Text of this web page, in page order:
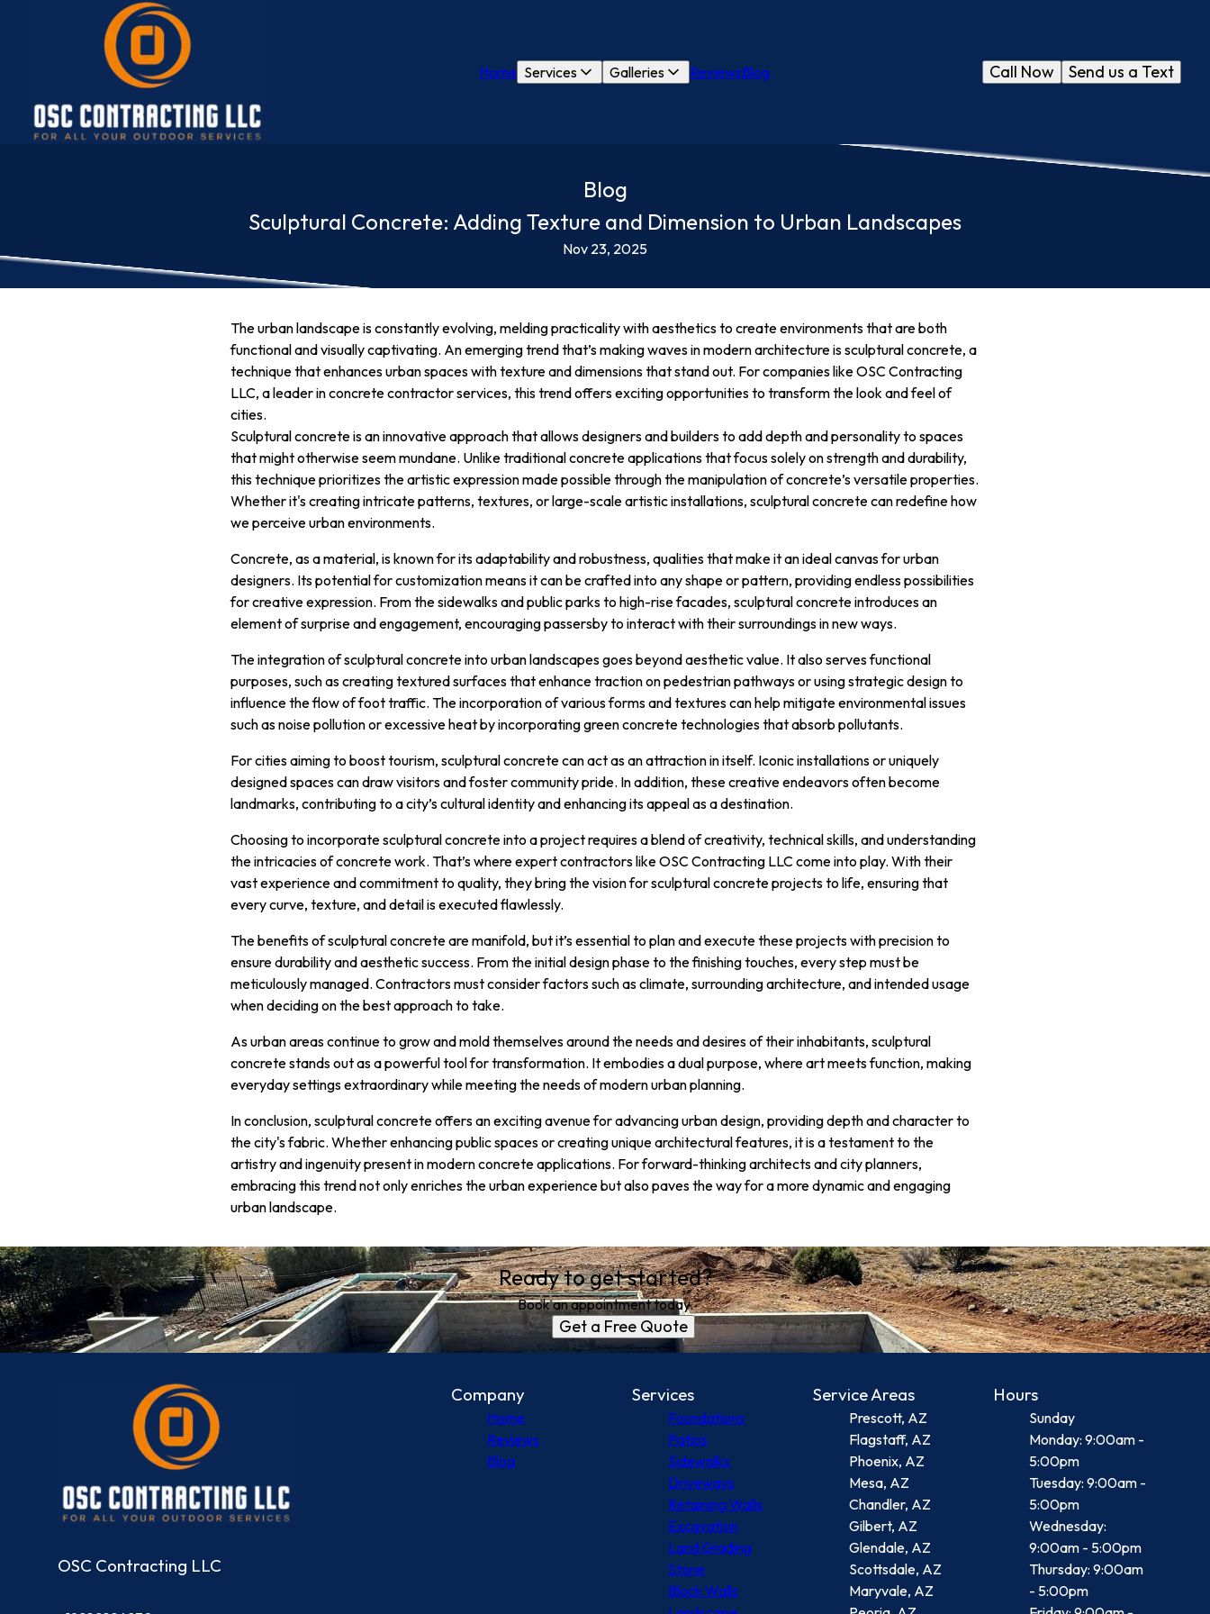
Home Services Galleries ReviewsBlog Send us a Text
Call Now
Blog
Sculptural Concrete: Adding Texture and Dimension to Urban Landscapes
Nov 23, 2025
The urban landscape is constantly evolving, melding practicality with aesthetics to create environments that are both
functional and visually captivating. An emerging trend that’s making waves in modern architecture is sculptural concrete, a
technique that enhances urban spaces with texture and dimensions that stand out. For companies like OSC Contracting
LLC, a leader in concrete contractor services, this trend offers exciting opportunities to transform the look and feel of
cities.
Sculptural concrete is an innovative approach that allows designers and builders to add depth and personality to spaces
that might otherwise seem mundane. Unlike traditional concrete applications that focus solely on strength and durability,
this technique prioritizes the artistic expression made possible through the manipulation of concrete’s versatile properties.
Whether it's creating intricate patterns, textures, or large-scale artistic installations, sculptural concrete can redefine how
we perceive urban environments.
Concrete, as a material, is known for its adaptability and robustness, qualities that make it an ideal canvas for urban
designers. Its potential for customization means it can be crafted into any shape or pattern, providing endless possibilities
for creative expression. From the sidewalks and public parks to high-rise facades, sculptural concrete introduces an
element of surprise and engagement, encouraging passersby to interact with their surroundings in new ways.
The integration of sculptural concrete into urban landscapes goes beyond aesthetic value. It also serves functional
purposes, such as creating textured surfaces that enhance traction on pedestrian pathways or using strategic design to
influence the flow of foot traffic. The incorporation of various forms and textures can help mitigate environmental issues
such as noise pollution or excessive heat by incorporating green concrete technologies that absorb pollutants.
For cities aiming to boost tourism, sculptural concrete can act as an attraction in itself. Iconic installations or uniquely
designed spaces can draw visitors and foster community pride. In addition, these creative endeavors often become
landmarks, contributing to a city’s cultural identity and enhancing its appeal as a destination.
Choosing to incorporate sculptural concrete into a project requires a blend of creativity, technical skills, and understanding
the intricacies of concrete work. That’s where expert contractors like OSC Contracting LLC come into play. With their
vast experience and commitment to quality, they bring the vision for sculptural concrete projects to life, ensuring that
every curve, texture, and detail is executed flawlessly.
The benefits of sculptural concrete are manifold, but it’s essential to plan and execute these projects with precision to
ensure durability and aesthetic success. From the initial design phase to the finishing touches, every step must be
meticulously managed. Contractors must consider factors such as climate, surrounding architecture, and intended usage
when deciding on the best approach to take.
As urban areas continue to grow and mold themselves around the needs and desires of their inhabitants, sculptural
concrete stands out as a powerful tool for transformation. It embodies a dual purpose, where art meets function, making
everyday settings extraordinary while meeting the needs of modern urban planning.
In conclusion, sculptural concrete offers an exciting avenue for advancing urban design, providing depth and character to
the city's fabric. Whether enhancing public spaces or creating unique architectural features, it is a testament to the
artistry and ingenuity present in modern concrete applications. For forward-thinking architects and city planners,
embracing this trend not only enriches the urban experience but also paves the way for a more dynamic and engaging
urban landscape.
Ready to get started?
Book an appointment today.
Get a Free Quote
OSC Contracting LLC
Company
Home
Reviews
Blog
Services
Foundations
Patios
Sidewalks
Driveways
Retaining Walls
Excavation
Land Grading
Stone
Block Walls
Service Areas
Prescott, AZ
Flagstaff, AZ
Phoenix, AZ
Mesa, AZ
Chandler, AZ
Gilbert, AZ
Glendale, AZ
Scottsdale, AZ
Maryvale, AZ
Hours
Sunday
Monday: 9:00am -
5:00pm
Tuesday: 9:00am -
5:00pm
Wednesday:
9:00am - 5:00pm
Thursday: 9:00am
- 5:00pm